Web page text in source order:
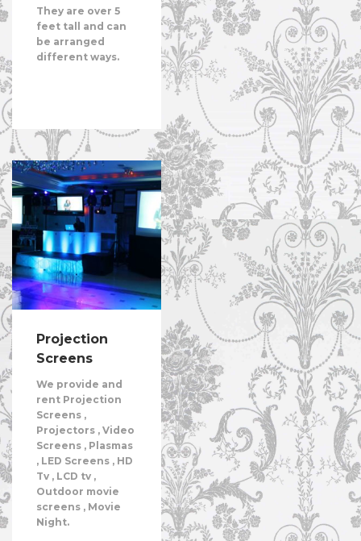
They are over 5
feet tall and can
be arranged
different ways.
Projection
Screens
We provide and
rent Projection
Screens ,
Projectors , Video
Screens , Plasmas
, LED Screens , HD
Tv , LCD tv ,
Outdoor movie
screens , Movie
Night.